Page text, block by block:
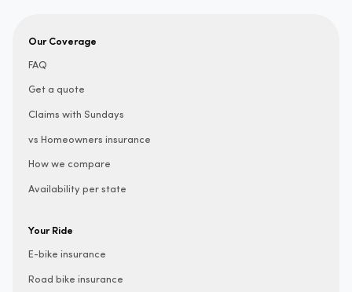
Our Coverage
FAQ
Get a quote
Claims with Sundays
vs Homeowners insurance
How we compare
Availability per state
Your Ride
E-bike insurance
Road bike insurance